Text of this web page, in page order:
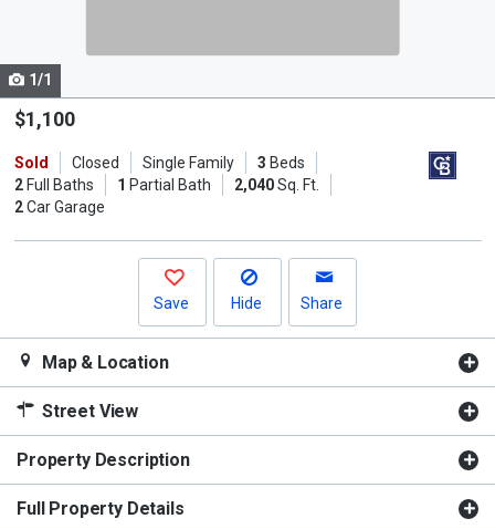
Use
the
and
next
1/1
$1,100
Sold Closed Single Family 3 Beds
2Full Baths 1 Partial Bath 2,040Sq. Ft.
2Car Garage
Save Hide Share
Map & Location
Street View
Property Description
Full Property Details